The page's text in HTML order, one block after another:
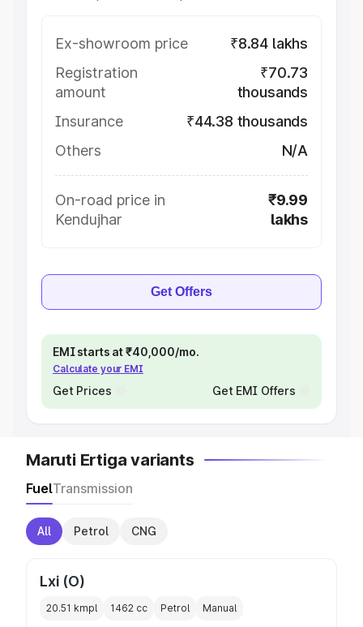
Ex-showroom price
₹8.84 lakhs
Registration
amount
₹70.73
thousands
Insurance
₹44.38 thousands
Others
N/A
On-road price in
Kendujhar
₹9.99
lakhs
Get Offers
EMI starts at ₹40,000/mo.
Calculate your EMI
Get Prices Get EMI Offers
Maruti Ertiga variants
FuelTransmission
All Petrol CNG
Lxi (O)
20.51 kmpl 1462 cc Petrol Manual